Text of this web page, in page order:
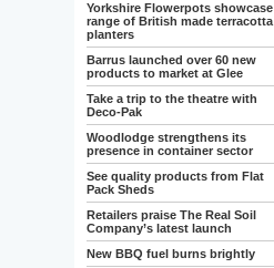
Yorkshire Flowerpots showcase
range of British made terracotta
planters
Barrus launched over 60 new
products to market at Glee
Take a trip to the theatre with
Deco-Pak
Woodlodge strengthens its
presence in container sector
See quality products from Flat
Pack Sheds
Retailers praise The Real Soil
Company’s latest launch
New BBQ fuel burns brightly